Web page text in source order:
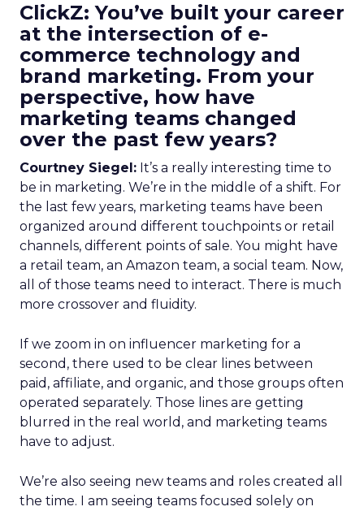
ClickZ: You’ve built your career
at the intersection of e-
commerce technology and
brand marketing. From your
perspective, how have
marketing teams changed
over the past few years?
Courtney Siegel: It’s a really interesting time to
be in marketing. We’re in the middle of a shift. For
the last few years, marketing teams have been
organized around different touchpoints or retail
channels, different points of sale. You might have
a retail team, an Amazon team, a social team. Now,
all of those teams need to interact. There is much
more crossover and fluidity.
If we zoom in on influencer marketing for a
second, there used to be clear lines between
paid, affiliate, and organic, and those groups often
operated separately. Those lines are getting
blurred in the real world, and marketing teams
have to adjust.
We’re also seeing new teams and roles created all
the time. I am seeing teams focused solely on